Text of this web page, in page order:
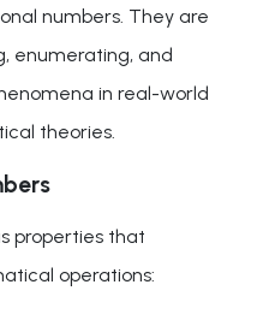
numbers. They are
enumerating, and
in real-world
theories.
properties that
operations: